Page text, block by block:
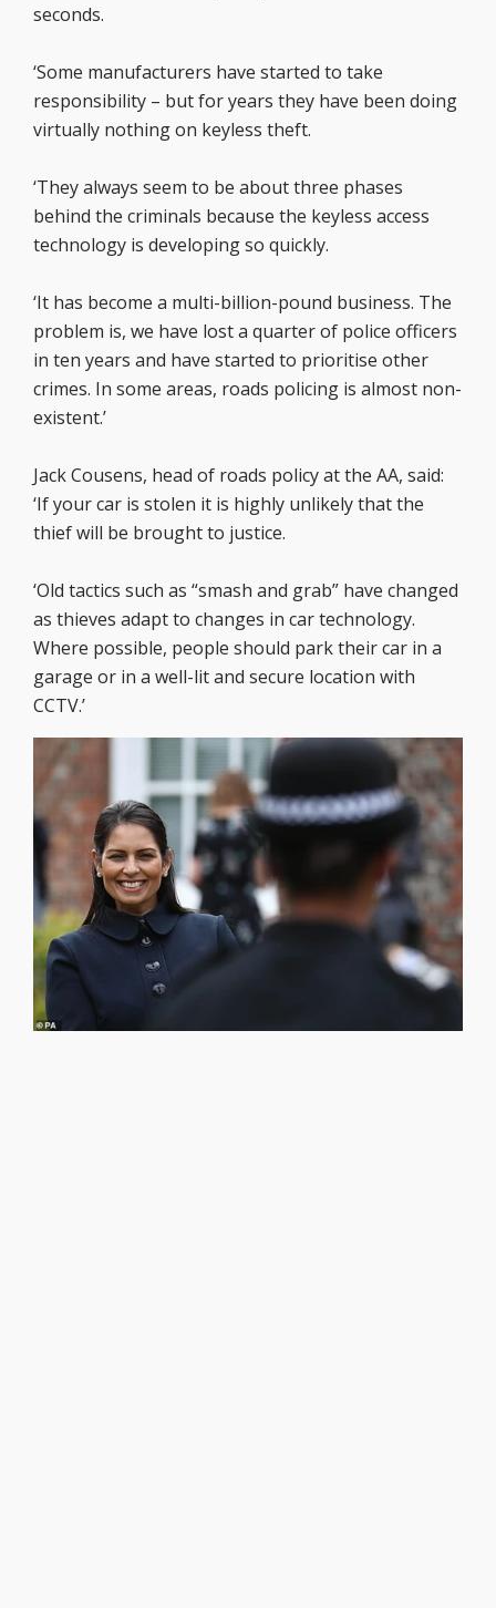
seconds.
‘Some manufacturers have started to take
responsibility – but for years they have been doing
virtually nothing on keyless theft.
‘They always seem to be about three phases
behind the criminals because the keyless access
technology is developing so quickly.
‘It has become a multi-billion-pound business. The
problem is, we have lost a quarter of police officers
in ten years and have started to prioritise other
crimes. In some areas, roads policing is almost non-
existent.’
Jack Cousens, head of roads policy at the AA, said:
‘If your car is stolen it is highly unlikely that the
thief will be brought to justice.
‘Old tactics such as “smash and grab” have changed
as thieves adapt to changes in car technology.
Where possible, people should park their car in a
garage or in a well-lit and secure location with
CCTV.’